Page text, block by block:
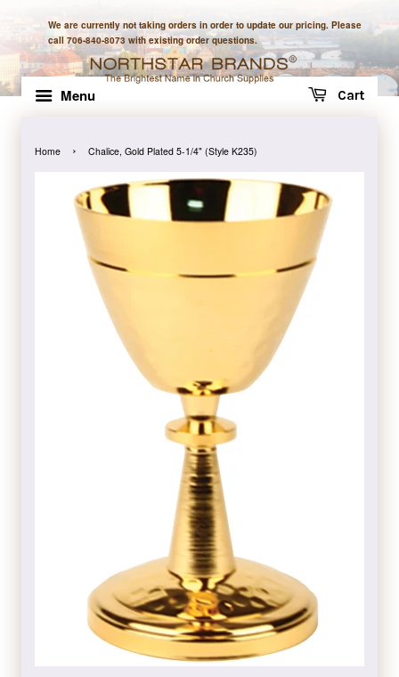
We are currently not taking orders in order to update our pricing. Please
call 706-840-8073 with existing order questions.
Menu Cart
Home › Chalice, Gold Plated 5-1/4" (Style K235)